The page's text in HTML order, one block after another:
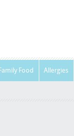
Family Food Allergies